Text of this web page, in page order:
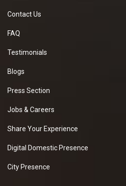
Contact Us
FAQ
Testimonials
Blogs
Press Section
Jobs & Careers
Share Your Experience
Digital Domestic Presence
City Presence